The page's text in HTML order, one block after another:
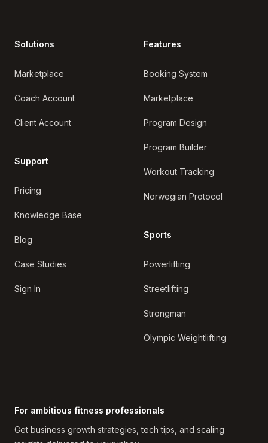
Solutions
Marketplace
Coach Account
Client Account
Support
Pricing
Knowledge Base
Blog
Case Studies
Sign In
Features
Booking System
Marketplace
Program Design
Program Builder
Workout Tracking
Norwegian Protocol
Sports
Powerlifting
Streetlifting
Strongman
Olympic Weightlifting
For ambitious fitness professionals
Get business growth strategies, tech tips, and scaling